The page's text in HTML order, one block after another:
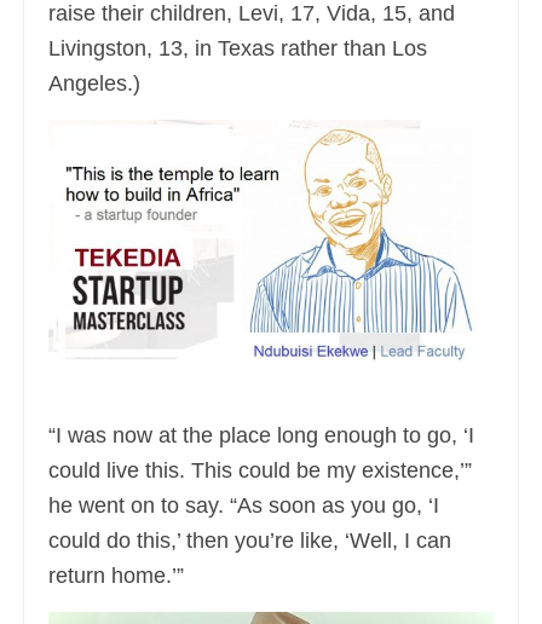
raise their children, Levi, 17, Vida, 15, and
Livingston, 13, in Texas rather than Los
Angeles.)
“I was now at the place long enough to go, ‘I
could live this. This could be my existence,’”
he went on to say. “As soon as you go, ‘I
could do this,’ then you’re like, ‘Well, I can
return home.’”